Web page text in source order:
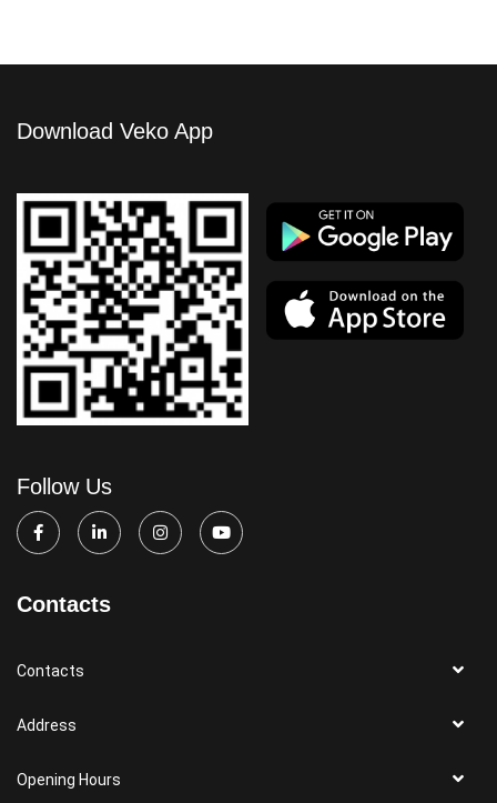
Download Veko App
Follow Us
Contacts
Contacts
Address
Opening Hours